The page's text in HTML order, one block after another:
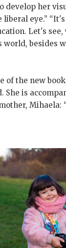
develop her
liberal eye.”
Let's see,
world, besides
of the new
She is
Mihaela: